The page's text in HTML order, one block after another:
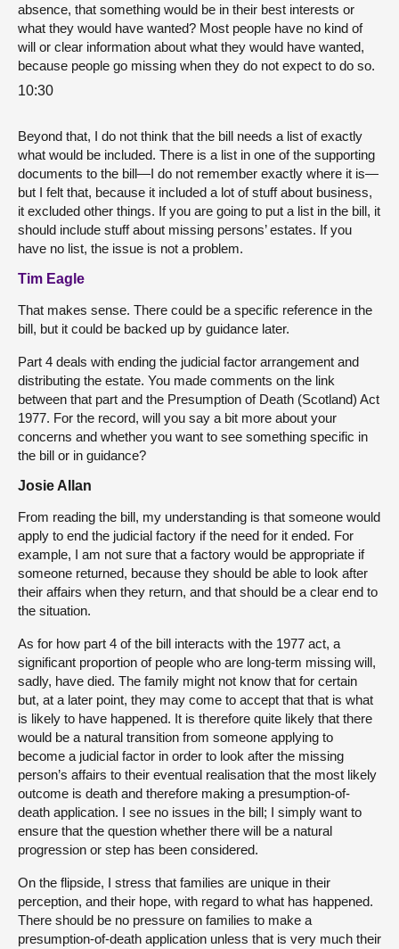
absence, that something would be in their best interests or
what they would have wanted? Most people have no kind of
will or clear information about what they would have wanted,
because people go missing when they do not expect to do so.
10:30
Beyond that, I do not think that the bill needs a list of exactly
what would be included. There is a list in one of the supporting
documents to the bill—I do not remember exactly where it is—
but I felt that, because it included a lot of stuff about business,
it excluded other things. If you are going to put a list in the bill, it
should include stuff about missing persons’ estates. If you
have no list, the issue is not a problem.
Tim Eagle
That makes sense. There could be a specific reference in the
bill, but it could be backed up by guidance later.
Part 4 deals with ending the judicial factor arrangement and
distributing the estate. You made comments on the link
between that part and the Presumption of Death (Scotland) Act
1977. For the record, will you say a bit more about your
concerns and whether you want to see something specific in
the bill or in guidance?
Josie Allan
From reading the bill, my understanding is that someone would
apply to end the judicial factory if the need for it ended. For
example, I am not sure that a factory would be appropriate if
someone returned, because they should be able to look after
their affairs when they return, and that should be a clear end to
the situation.
As for how part 4 of the bill interacts with the 1977 act, a
significant proportion of people who are long-term missing will,
sadly, have died. The family might not know that for certain
but, at a later point, they may come to accept that that is what
is likely to have happened. It is therefore quite likely that there
would be a natural transition from someone applying to
become a judicial factor in order to look after the missing
person’s affairs to their eventual realisation that the most likely
outcome is death and therefore making a presumption-of-
death application. I see no issues in the bill; I simply want to
ensure that the question whether there will be a natural
progression or step has been considered.
On the flipside, I stress that families are unique in their
perception, and their hope, with regard to what has happened.
There should be no pressure on families to make a
presumption-of-death application unless that is very much their